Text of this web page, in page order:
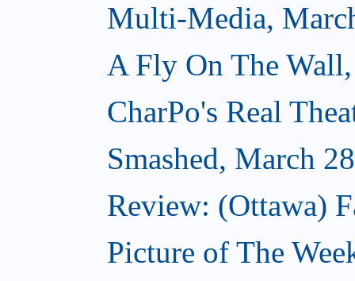
Multi-Media,
A Fly On The
CharPo's Real
Smashed, March
Review: (Ottawa)
Picture of The